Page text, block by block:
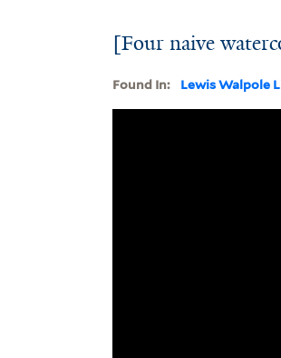
[Four naive
Found In: Lewis Walpole